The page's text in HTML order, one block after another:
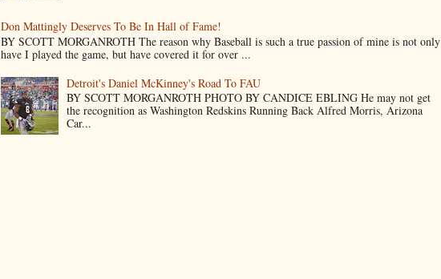
Don Mattingly Deserves To Be In Hall of Fame!
BY SCOTT MORGANROTH The reason why Baseball is such a true passion of mine is not only
have I played the game, but have covered it for over ...
Detroit's Daniel McKinney's Road To FAU
BY SCOTT MORGANROTH PHOTO BY CANDICE EBLING He may not get
the recognition as Washington Redskins Running Back Alfred Morris, Arizona
Car...